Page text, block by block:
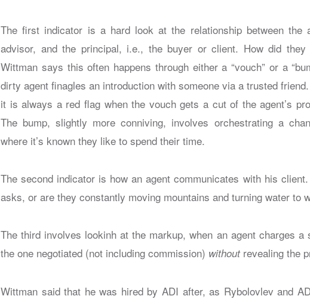
The first indicator is a hard look at the relationship between the
advisor, and the principal, i.e., the buyer or client. How did
Wittman says this often happens through either a “vouch” or a
dirty agent finagles an introduction with someone via a trusted
it is always a red flag when the vouch gets a cut of the agent’s
The bump, slightly more conniving, involves orchestrating a
where it’s known they like to spend their time.
The second indicator is how an agent communicates with his
asks, or are they constantly moving mountains and turning water to
The third involves lookinh at the markup, when an agent charges
the one negotiated (not including commission) withoutrevealing the
Wittman said that he was hired by ADI after, as Rybolovlev and